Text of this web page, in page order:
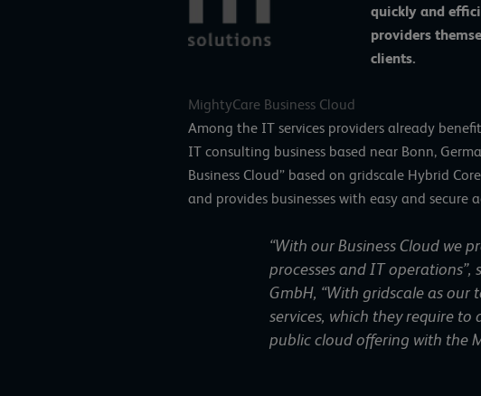
quickly and
providers
clients.
MightyCare Business Cloud
Among the IT services providers already
IT consulting business based near Bonn,
Business Cloud” based on gridscale Hybrid
and provides businesses with easy and secure
“With our Business Cloud we
processes and IT operations”,
GmbH, “With gridscale as
services, which they require
public cloud offering with the